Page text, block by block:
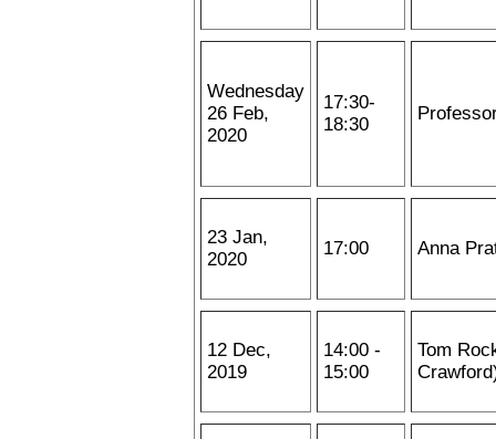
Wednesday
26 Feb,
2020
17:30-
18:30
23 Jan,
2020
17:00 Anna
12 Dec,
2019
14:00 -
15:00
Tom